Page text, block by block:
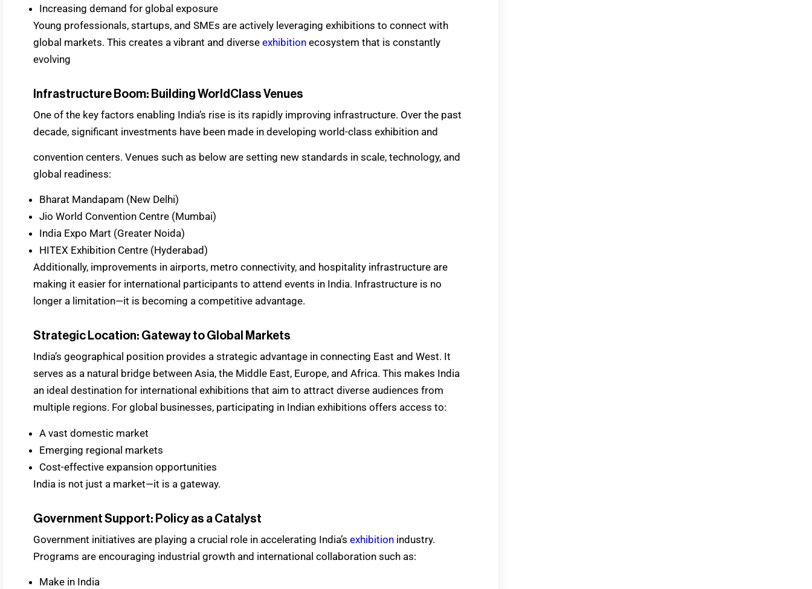
Increasing demand for global exposure
Young professionals, startups, and SMEs are actively leveraging exhibitions to connect with
global markets. This creates a vibrant and diverse exhibition ecosystem that is constantly
evolving
Infrastructure Boom: Building WorldClass Venues
One of the key factors enabling India’s rise is its rapidly improving infrastructure. Over the past
decade, significant investments have been made in developing world-class exhibition and
convention centers. Venues such as below are setting new standards in scale, technology, and
global readiness:
Bharat Mandapam (New Delhi)
Jio World Convention Centre (Mumbai)
India Expo Mart (Greater Noida)
HITEX Exhibition Centre (Hyderabad)
Additionally, improvements in airports, metro connectivity, and hospitality infrastructure are
making it easier for international participants to attend events in India. Infrastructure is no
longer a limitation—it is becoming a competitive advantage.
Strategic Location: Gateway to Global Markets
India’s geographical position provides a strategic advantage in connecting East and West. It
serves as a natural bridge between Asia, the Middle East, Europe, and Africa. This makes India
an ideal destination for international exhibitions that aim to attract diverse audiences from
multiple regions. For global businesses, participating in Indian exhibitions offers access to:
A vast domestic market
Emerging regional markets
Cost-effective expansion opportunities
India is not just a market—it is a gateway.
Government Support: Policy as a Catalyst
Government initiatives are playing a crucial role in accelerating India’s exhibition industry.
Programs are encouraging industrial growth and international collaboration such as:
Make in India